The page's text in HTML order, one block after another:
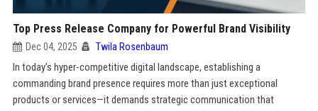
Top Press Release Company for Powerful Brand Visibility
Dec 04, 2025 Twila Rosenbaum
In today’s hyper-competitive digital landscape, establishing a
commanding brand presence requires more than just exceptional
products or services—it demands strategic communication that